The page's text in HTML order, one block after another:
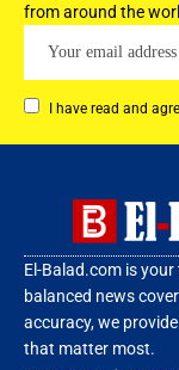
from around the
I have read and
El-Balad.com is
balanced news
accuracy, we
that matter most.